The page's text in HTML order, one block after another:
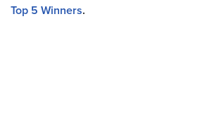
Top 5 Winners.